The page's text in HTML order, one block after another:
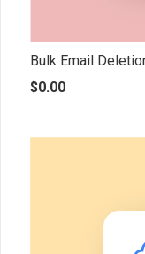
Bulk Email
$0.00